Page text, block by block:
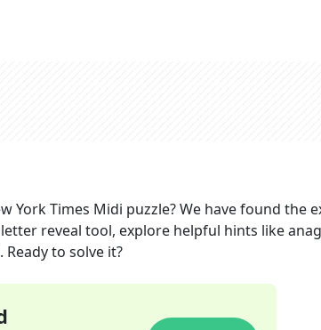
York Times Midi puzzle? We have found the
reveal tool, explore helpful hints like
to solve it?